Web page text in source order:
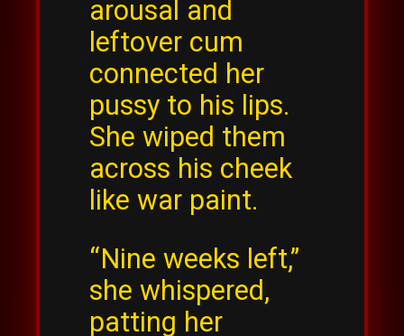
arousal and
leftover cum
connected her
pussy to his lips.
She wiped them
across his cheek
like war paint.
“Nine weeks left,”
she whispered,
patting her